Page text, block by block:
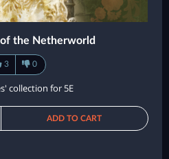
of the Netherworld
3 0
collection for 5E
ADD TO CART